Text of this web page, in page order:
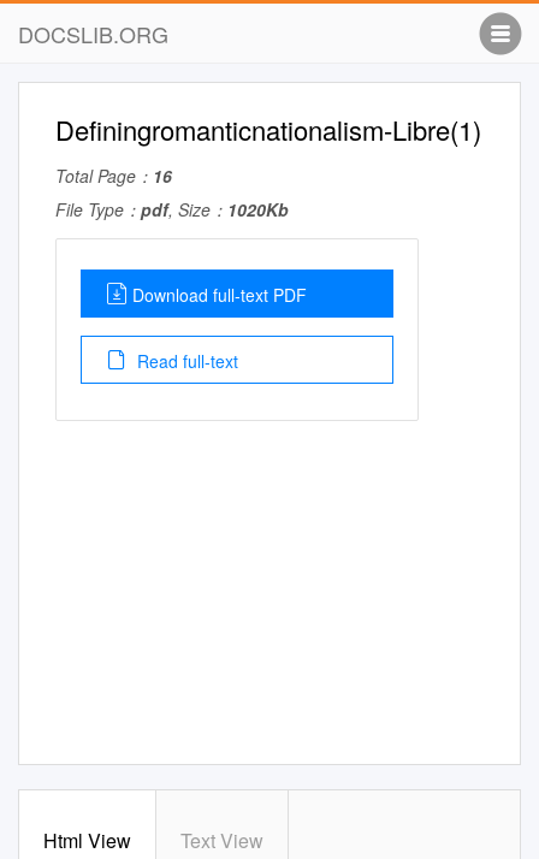
DOCSLIB.ORG
Definingromanticnationalism-Libre(1)
Total Page： 16
File Type： pdf, Size： 1020Kb
Download full-text PDF
Read full-text
Html View Text View